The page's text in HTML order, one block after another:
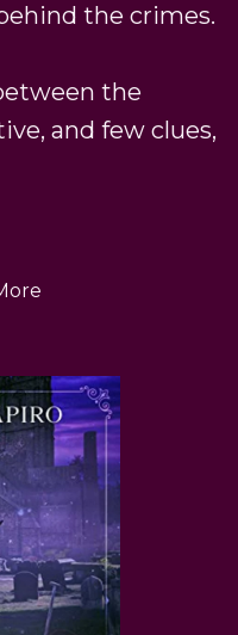
the crimes.
the
and few clues,